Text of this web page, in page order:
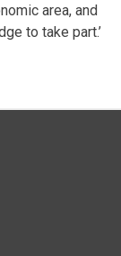
area, and
to take part.’